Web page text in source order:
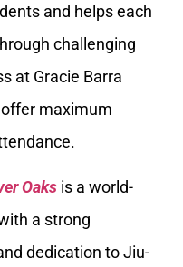
and helps each
challenging
at Gracie Barra
maximum
Oaks is a world-
a strong
dedication to Jiu-